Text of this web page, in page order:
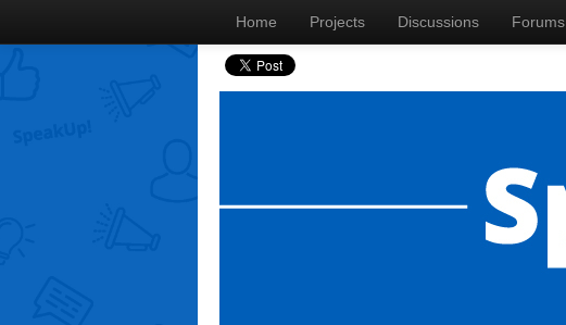
Home Projects Discussions Forums